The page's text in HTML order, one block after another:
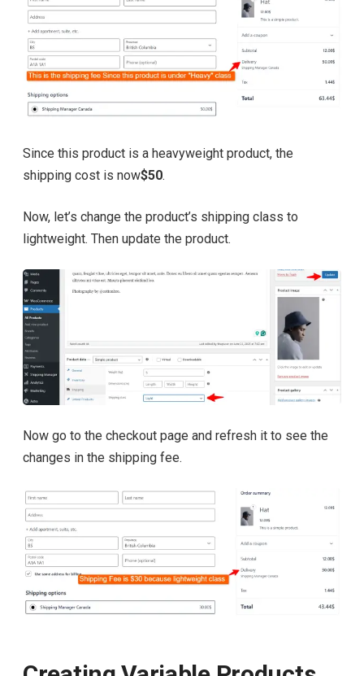
Since this product is a heavyweight product, the
shipping cost is now$50.
Now, let’s change the product’s shipping class to
lightweight. Then update the product.
Now go to the checkout page and refresh it to see the
changes in the shipping fee.